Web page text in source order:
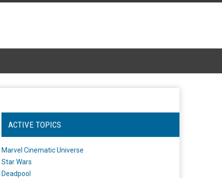
ACTIVE TOPICS
Marvel Cinematic Universe
Star Wars
Deadpool